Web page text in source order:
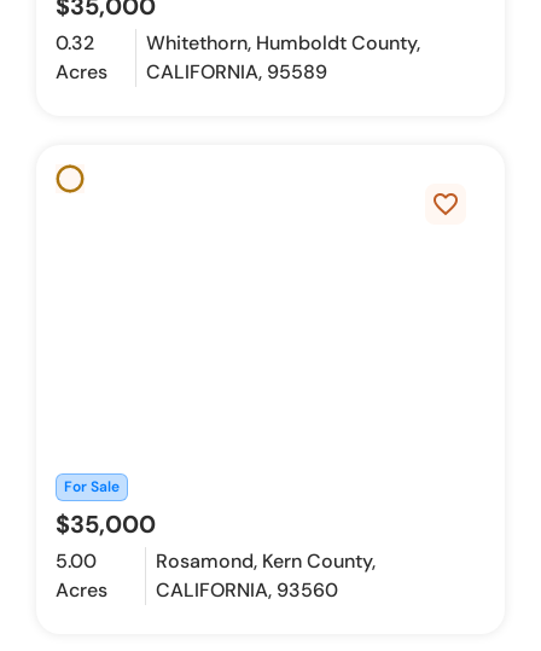
0.32
Acres
Whitethorn, Humboldt County,
CALIFORNIA, 95589
favorite_border
For Sale
$35,000
5.00
Acres
Rosamond, Kern County,
CALIFORNIA, 93560